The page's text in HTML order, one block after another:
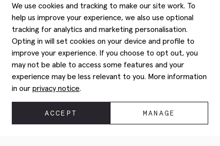
We use cookies and tracking to make our site work. To
help us improve your experience, we also use optional
tracking for analytics and marketing personalisation.
Opting in will set cookies on your device and profile to
improve your experience. If you choose to opt out, you
may not be able to access some features and your
experience may be less relevant to you. More information
in our privacy notice.
ACCEPT MANAGE
Help
Delivery information
Refunds & returns
Site map
Contact us
Style hints
Item care
Editorial
About us